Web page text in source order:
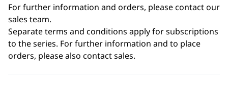
For further information and orders, please contact our
sales team.
Separate terms and conditions apply for subscriptions
to the series. For further information and to place
orders, please also contact sales.